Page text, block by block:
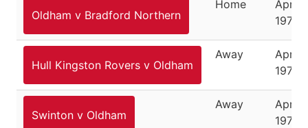
Oldham v Bradford Northern
Home
April
1976
Hull Kingston Rovers v Oldham
Away
April
1976
Swinton v Oldham
Away
April
1976